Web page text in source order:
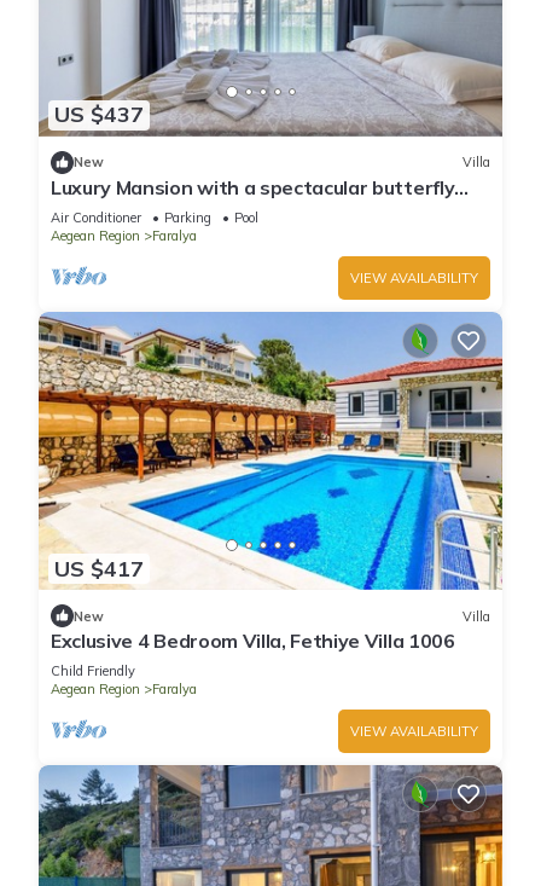
US $437
New Villa
Luxury Mansion with a spectacular butterfly
valley view
Air Conditioner Parking
Pool
Aegean Region
Faralya
VIEW AVAILABILITY
US $417
New Villa
Exclusive 4 Bedroom Villa, Fethiye Villa 1006
Child Friendly
Aegean Region
Faralya
VIEW AVAILABILITY